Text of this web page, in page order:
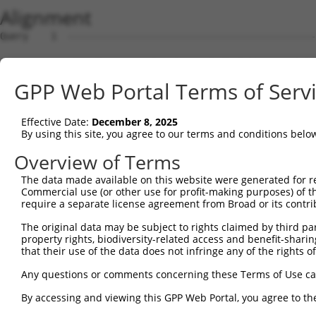
Alignment
Query    1
Sbjct    1
Query    1
Sbjct   75
Query    1
Sbjct  149
Sbjct  223
Query    1
Sbjct  297
GPP Web Portal Terms of
Effective Date: December 8, 2025
By using this site, you agree to our terms and conditions
Overview of Terms
The data made available on this website were generated
Commercial use (or other use for profit-making purposes) of
require a separate license agreement from Broad or its
The original data may be subject to rights claimed by third
property rights, biodiversity-related access and benefit-
that their use of the data does not infringe any of the rights
Any questions or comments concerning these Terms of Use
By accessing and viewing this GPP Web Portal, you agree to